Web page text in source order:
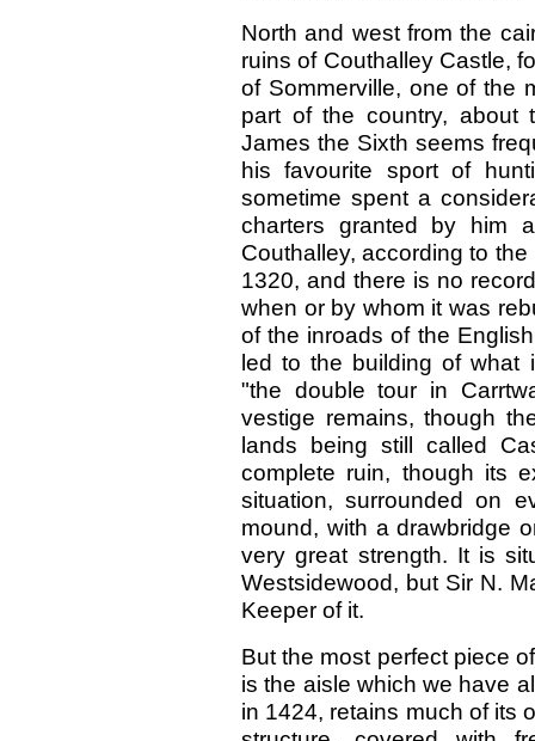
North and west from the
ruins of Couthalley Castle,
of Sommerville, one of the
part of the country, about
James the Sixth seems
his favourite sport of
sometime spent a
charters granted by him
Couthalley, according to
1320, and there is no
when or by whom it was
of the inroads of the
led to the building of what
"the double tour in
vestige remains, though
lands being still called
complete ruin, though its
situation, surrounded on
mound, with a drawbridge
very great strength. It is
Westsidewood, but Sir N.
Keeper of it.
But the most perfect piece
is the aisle which we have
in 1424, retains much of its